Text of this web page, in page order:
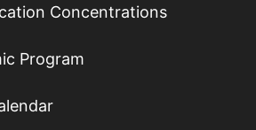
Concentrations
Program